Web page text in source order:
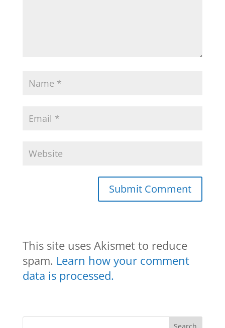
This site uses Akismet to reduce
spam. Learn how your comment
data is processed.